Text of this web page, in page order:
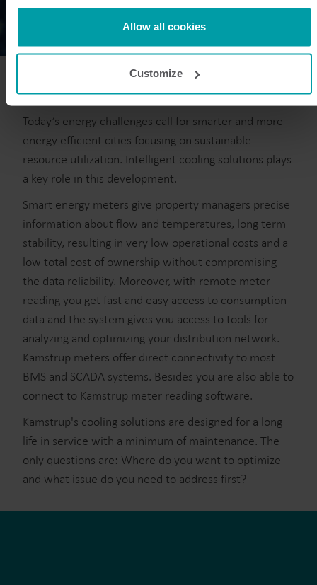
them.
Kamstrup makes use of third-party cookies. A third-party
cookie is installed by someone other than us, such as other
You can at any time change or withdraw your consent from
Allow all cookies
Customize
Today’s energy challenges call for smarter and more
energy efficient cities focusing on sustainable
resource utilization. Intelligent cooling solutions plays
a key role in this development.
Smart energy meters give property managers precise
information about flow and temperatures, long term
stability, resulting in very low operational costs and a
low total cost of ownership without compromising
the data reliability. Moreover, with remote meter
reading you get fast and easy access to consumption
data and the system gives you access to tools for
analyzing and optimizing your distribution network.
Kamstrup meters offer direct connectivity to most
BMS and SCADA systems. Besides you are also able to
connect to Kamstrup meter reading software.
Kamstrup's cooling solutions are designed for a long
life in service with a minimum of maintenance. The
only questions are: Where do you want to optimize
and what issue do you need to address first?